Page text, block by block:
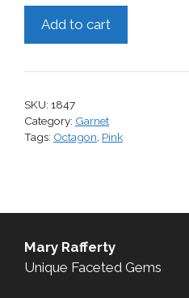
quantity
Add to cart
SKU: 1847
Category: Garnet
Tags: Octagon, Pink
Mary Rafferty
Unique Faceted Gems